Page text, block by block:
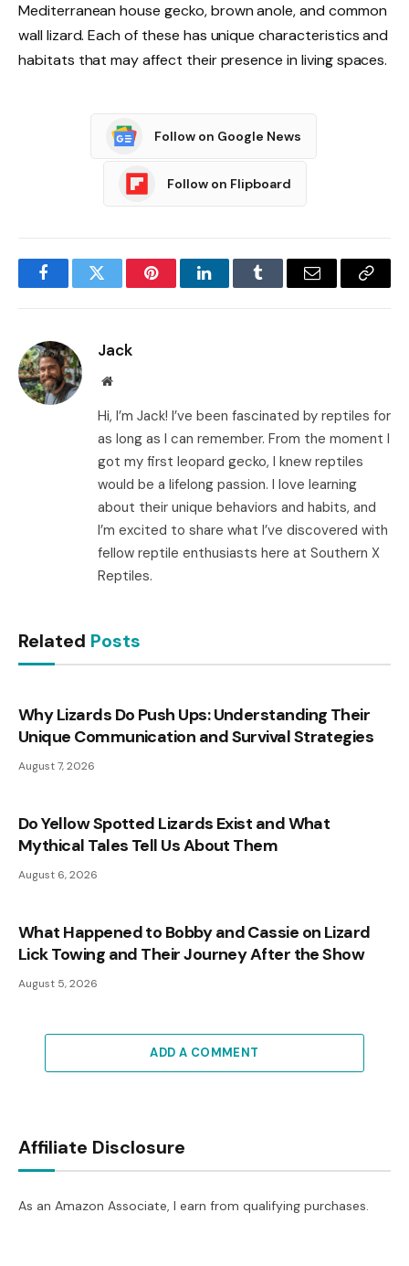
Mediterranean house gecko, brown anole, and common
wall lizard. Each of these has unique characteristics and
habitats that may affect their presence in living spaces.
Follow on Google News
Follow on Flipboard
FacebookTwitter PinterestLinkedInTumblr Email
Copy
Jack
Website
Hi, I’m Jack! I’ve been fascinated by reptiles for
as long as I can remember. From the moment I
got my first leopard gecko, I knew reptiles
would be a lifelong passion. I love learning
about their unique behaviors and habits, and
I’m excited to share what I’ve discovered with
fellow reptile enthusiasts here at Southern X
Reptiles.
Related Posts
Why Lizards Do Push Ups: Understanding Their
Unique Communication and Survival Strategies
August 7, 2026
Do Yellow Spotted Lizards Exist and What
Mythical Tales Tell Us About Them
August 6, 2026
What Happened to Bobby and Cassie on Lizard
Lick Towing and Their Journey After the Show
August 5, 2026
ADD A COMMENT
Affiliate Disclosure
As an Amazon Associate, I earn from qualifying purchases.